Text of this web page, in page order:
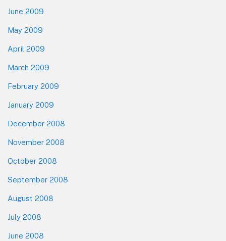
June 2009
May 2009
April 2009
March 2009
February 2009
January 2009
December 2008
November 2008
October 2008
September 2008
August 2008
July 2008
June 2008